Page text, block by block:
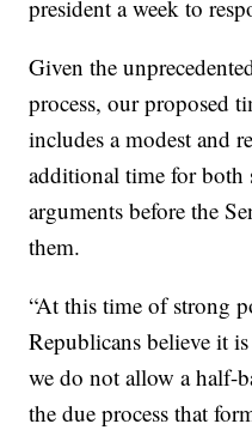
president a week to
Given the
process, our proposed
includes a modest and
additional time for both
arguments before the
them.
“At this time of strong
Republicans believe it
we do not allow a half-
the due process that